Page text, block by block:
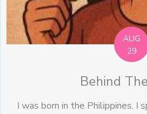
AUG
29
Behind
I was born in the Philippines. I